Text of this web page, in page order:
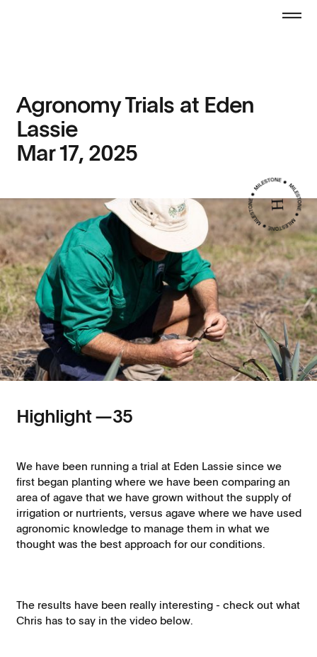
Agronomy Trials at Eden
Lassie
Mar 17, 2025
Highlight —35
We have been running a trial at Eden Lassie since we
first began planting where we have been comparing an
area of agave that we have grown without the supply of
irrigation or nurtrients, versus agave where we have used
agronomic knowledge to manage them in what we
thought was the best approach for our conditions.
The results have been really interesting - check out what
Chris has to say in the video below.